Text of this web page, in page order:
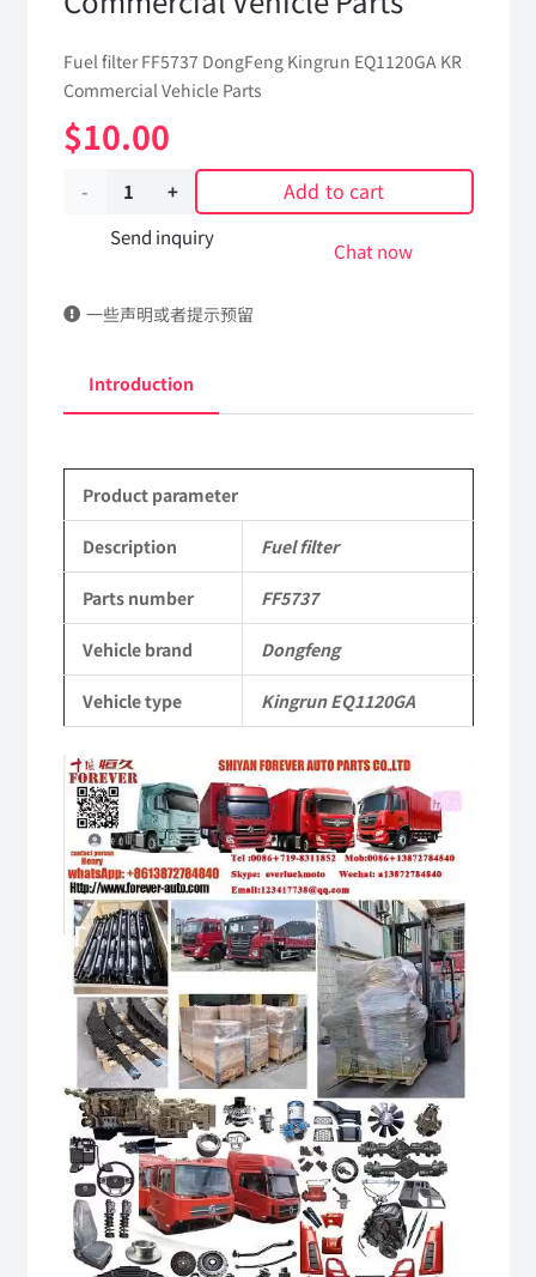
Fuel filter FF5737 DongFeng Kingrun EQ1120GA KR
Commercial Vehicle Parts
$10.00
Fuel
DongFeng
EQ1120GA
Commercial
Vehicle
Parts
Add to cart
Send inquiry
Chat now
一些声明或者提示预留
Introduction
Product parameter
Description Fuel filter
Parts number FF5737
Vehicle brand Dongfeng
Vehicle type Kingrun EQ1120GA
Video
Player